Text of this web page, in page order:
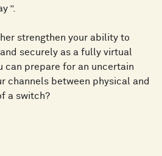
”.
strengthen your ability to
securely as a fully virtual
can prepare for an uncertain
channels between physical and
a switch?